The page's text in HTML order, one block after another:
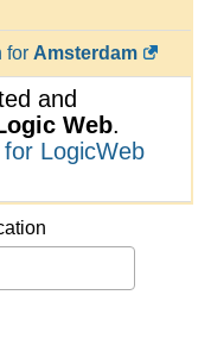
for Amsterdam
and
Web.
LogicWeb